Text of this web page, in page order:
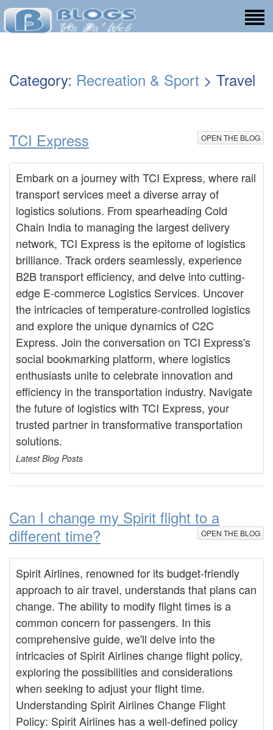
Category: Recreation & Sport > Travel
TCI Express OPEN THE BLOG
Embark on a journey with TCI Express, where rail
transport services meet a diverse array of
logistics solutions. From spearheading Cold
Chain India to managing the largest delivery
network, TCI Express is the epitome of logistics
brilliance. Track orders seamlessly, experience
B2B transport efficiency, and delve into cutting-
edge E-commerce Logistics Services. Uncover
the intricacies of temperature-controlled logistics
and explore the unique dynamics of C2C
Express. Join the conversation on TCI Express's
social bookmarking platform, where logistics
enthusiasts unite to celebrate innovation and
efficiency in the transportation industry. Navigate
the future of logistics with TCI Express, your
trusted partner in transformative transportation
solutions.
Latest Blog Posts
Can I change my Spirit flight to a
different time?
OPEN THE BLOG
Spirit Airlines, renowned for its budget-friendly
approach to air travel, understands that plans can
change. The ability to modify flight times is a
common concern for passengers. In this
comprehensive guide, we'll delve into the
intricacies of Spirit Airlines change flight policy,
exploring the possibilities and considerations
when seeking to adjust your flight time.
Understanding Spirit Airlines Change Flight
Policy: Spirit Airlines has a well-defined policy